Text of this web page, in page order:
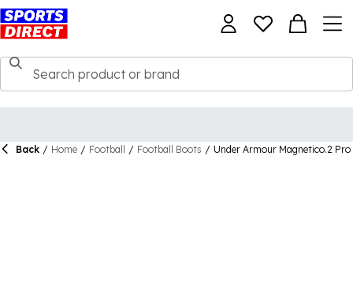
Back / Home / Football / Football Boots / Under Armour Magnetico.2